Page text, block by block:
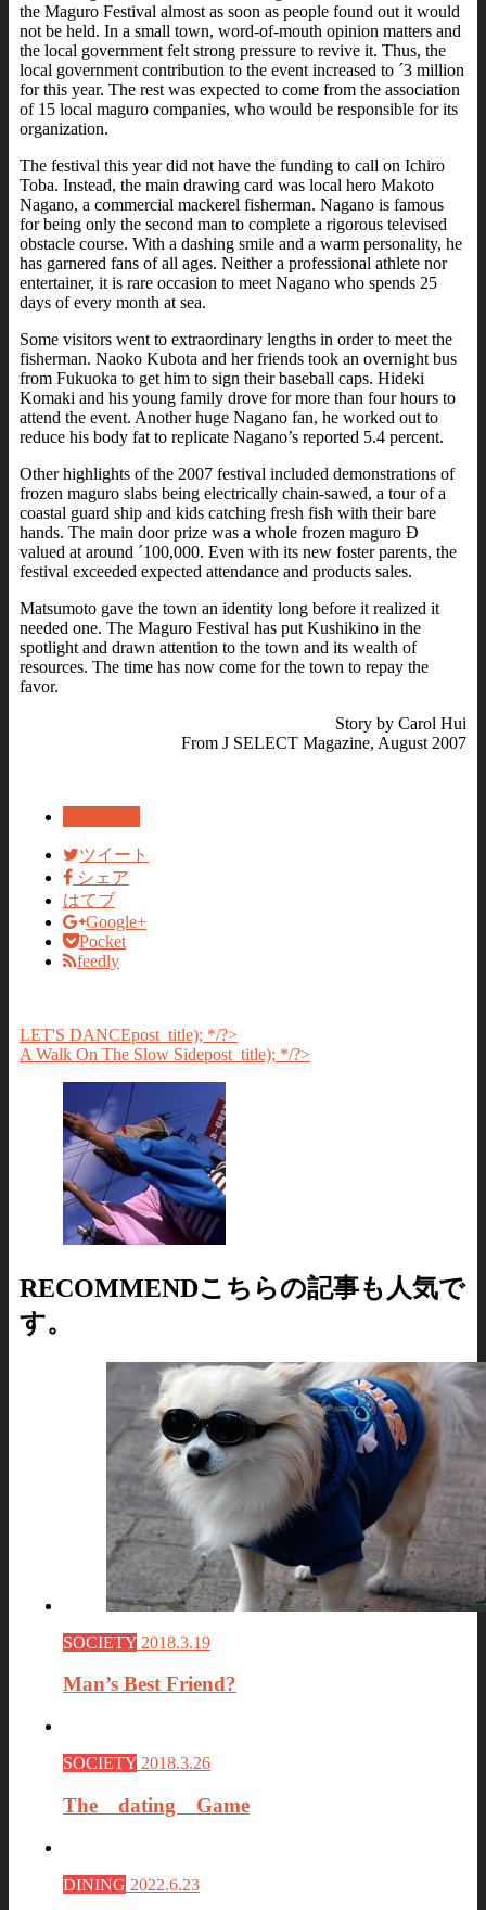
the Maguro Festival almost as soon as people found out it would
not be held. In a small town, word-of-mouth opinion matters and
the local government felt strong pressure to revive it. Thus, the
local government contribution to the event increased to ´3 million
for this year. The rest was expected to come from the association
of 15 local maguro companies, who would be responsible for its
organization.
The festival this year did not have the funding to call on Ichiro
Toba. Instead, the main drawing card was local hero Makoto
Nagano, a commercial mackerel fisherman. Nagano is famous
for being only the second man to complete a rigorous televised
obstacle course. With a dashing smile and a warm personality, he
has garnered fans of all ages. Neither a professional athlete nor
entertainer, it is rare occasion to meet Nagano who spends 25
days of every month at sea.
Some visitors went to extraordinary lengths in order to meet the
fisherman. Naoko Kubota and her friends took an overnight bus
from Fukuoka to get him to sign their baseball caps. Hideki
Komaki and his young family drove for more than four hours to
attend the event. Another huge Nagano fan, he worked out to
reduce his body fat to replicate Nagano’s reported 5.4 percent.
Other highlights of the 2007 festival included demonstrations of
frozen maguro slabs being electrically chain-sawed, a tour of a
coastal guard ship and kids catching fresh fish with their bare
hands. The main door prize was a whole frozen maguro Ð
valued at around ´100,000. Even with its new foster parents, the
festival exceeded expected attendance and products sales.
Matsumoto gave the town an identity long before it realized it
needed one. The Maguro Festival has put Kushikino in the
spotlight and drawn attention to the town and its wealth of
resources. The time has now come for the town to repay the
favor.
Story by Carol Hui
From J SELECT Magazine, August 2007
ツイート
シェア
はてブ
Google+
Pocket
feedly
LET'S DANCEpost_title); */?>
A Walk On The Slow Sidepost_title); */?>
RECOMMENDこちらの記事も人気で
す。
SOCIETY 2018.3.19
Man’s Best Friend?
SOCIETY 2018.3.26
The dating Game
DINING 2022.6.23